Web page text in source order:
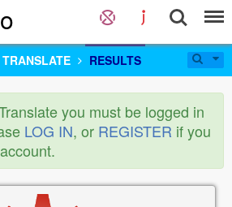
RESULTS
you must be logged in
LOG IN, or REGISTER if you